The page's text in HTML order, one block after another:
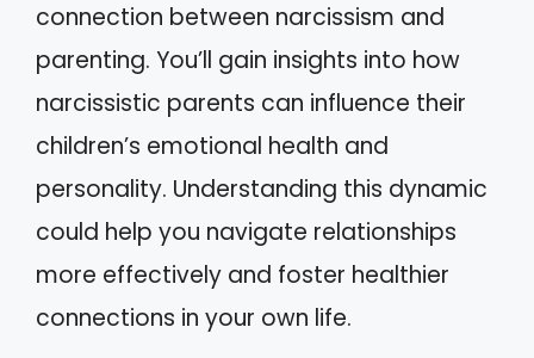
connection between narcissism and
parenting. You’ll gain insights into how
narcissistic parents can influence their
children’s emotional health and
personality. Understanding this dynamic
could help you navigate relationships
more effectively and foster healthier
connections in your own life.